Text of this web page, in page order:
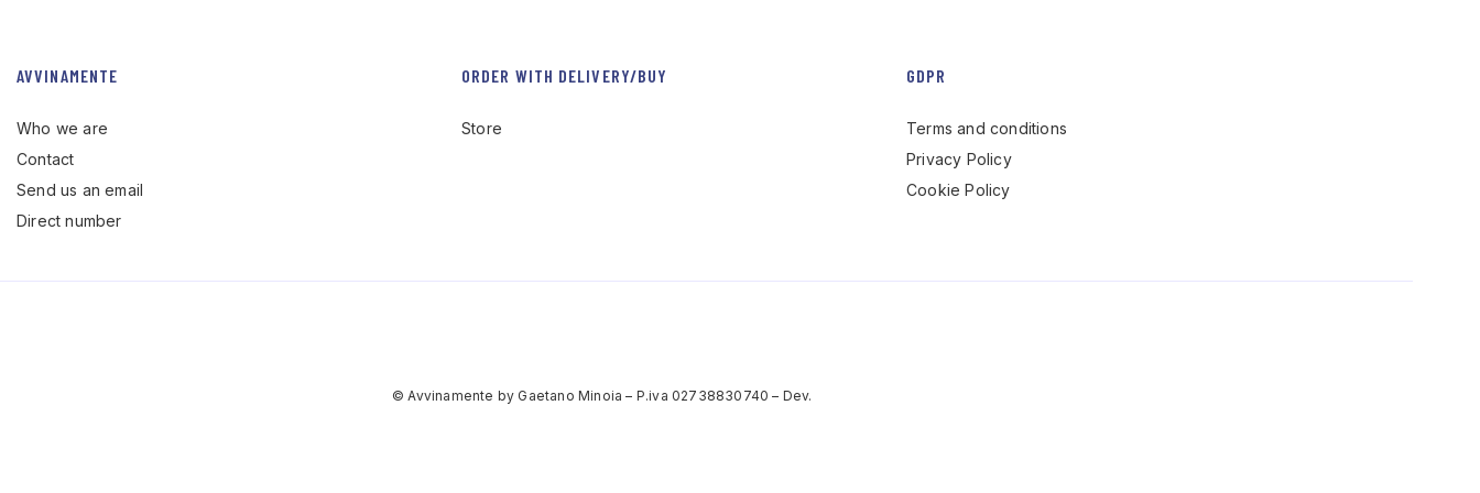
AVVINAMENTE
Who we are
Contact
Send us an email
Direct number
ORDER WITH DELIVERY/BUY
Store
GDPR
Terms and conditions
Privacy Policy
Cookie Policy